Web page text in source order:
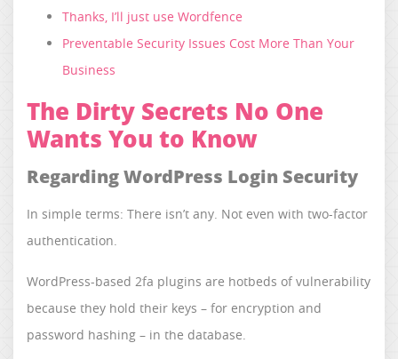
Thanks, I’ll just use Wordfence
Preventable Security Issues Cost More Than Your
Business
The Dirty Secrets No One
Wants You to Know
Regarding WordPress Login Security
In simple terms: There isn’t any. Not even with two-factor
authentication.
WordPress-based 2fa plugins are hotbeds of vulnerability
because they hold their keys – for encryption and
password hashing – in the database.